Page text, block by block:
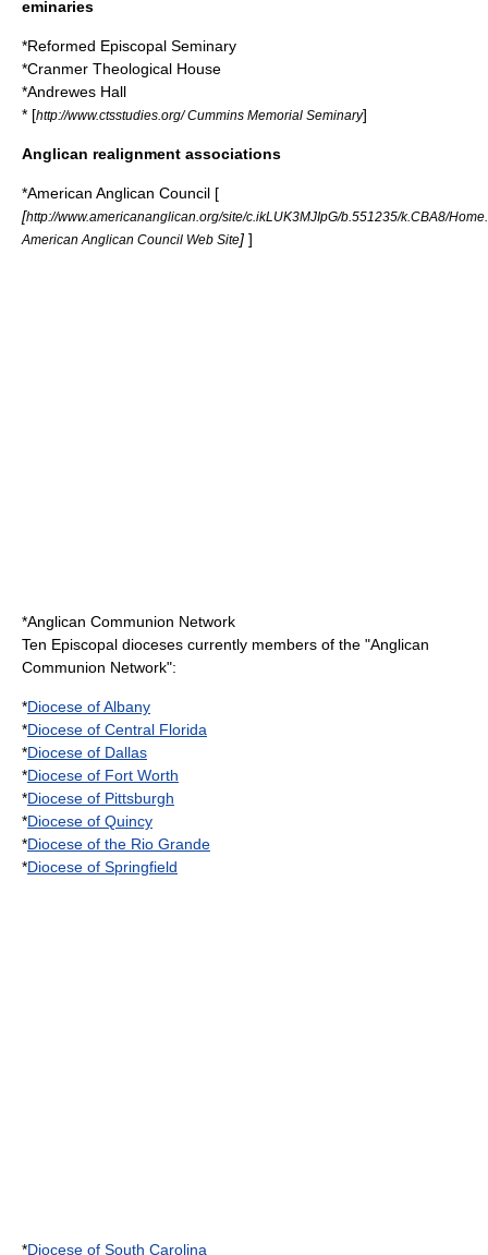
eminaries
*Reformed Episcopal Seminary
*Cranmer Theological House
*Andrewes Hall
* [http://www.ctsstudies.org/ Cummins Memorial Seminary]
Anglican realignment associations
*American Anglican Council [
[http://www.americananglican.org/site/c.ikLUK3MJIpG/b.551235/k.CBA8/
American Anglican Council Web Site] ]
*Anglican Communion Network
Ten Episcopal dioceses currently members of the "Anglican
Communion Network":
*Diocese of Albany
*Diocese of Central Florida
*Diocese of Dallas
*Diocese of Fort Worth
*Diocese of Pittsburgh
*Diocese of Quincy
*Diocese of the Rio Grande
*Diocese of Springfield
*Diocese of South Carolina